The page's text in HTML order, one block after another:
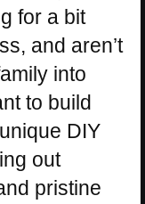
for a bit
and aren’t
into
to build
DIY
out
pristine